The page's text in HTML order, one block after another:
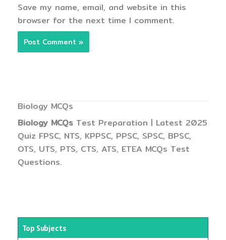
Save my name, email, and website in this
browser for the next time I comment.
Biology MCQs
Biology MCQs Test Preparation | Latest 2025
Quiz FPSC, NTS, KPPSC, PPSC, SPSC, BPSC,
OTS, UTS, PTS, CTS, ATS, ETEA MCQs Test
Questions.
Top Subjects